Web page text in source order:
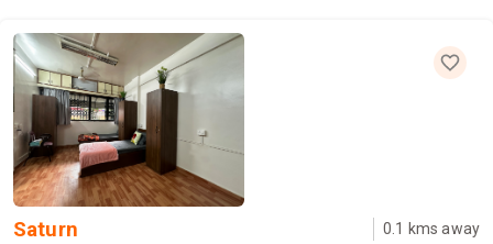
Saturn 0.1 kms away